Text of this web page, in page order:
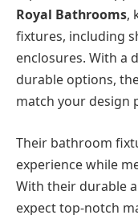
Royal Bathrooms,
fixtures, including
enclosures. With a
durable options,
match your design
Their bathroom
experience while
With their durable
expect top-notch